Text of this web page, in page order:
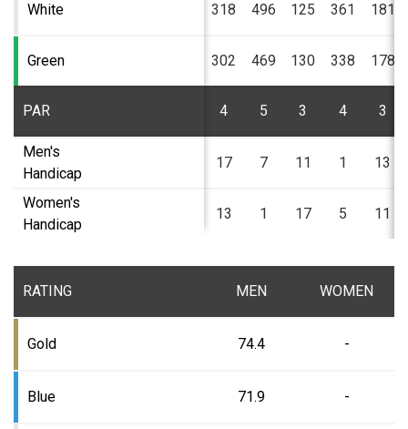
White
Green
PAR
Men's
Handicap
Women's
Handicap
318
302
4
17
13
496
469
5
7
1
125
130
3
11
17
361
338
4
1
5
181
178
3
13
11
RATING MEN WOMEN
Gold 74.4 -
Blue 71.9 -